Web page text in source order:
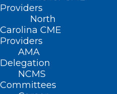
Providers
North
Carolina CME
Providers
AMA
Delegation
NCMS
Committees
It seems we can’t find
looking for. Perhaps